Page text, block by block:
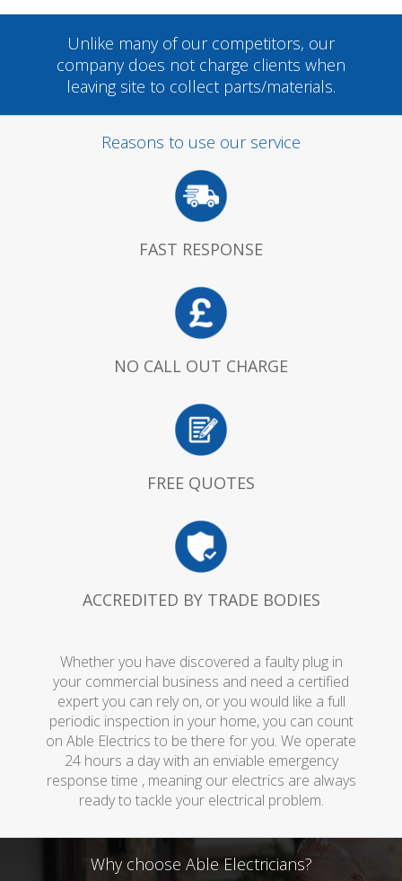
Unlike many of our competitors, our
company does not charge clients when
leaving site to collect parts/materials.
Reasons to use our service
FAST RESPONSE
NO CALL OUT CHARGE
FREE QUOTES
ACCREDITED BY TRADE BODIES
Whether you have discovered a faulty plug in
your commercial business and need a certified
expert you can rely on, or you would like a full
periodic inspection in your home, you can count
on Able Electrics to be there for you. We operate
24 hours a day with an enviable emergency
response time , meaning our electrics are always
ready to tackle your electrical problem.
Why choose Able Electricians?